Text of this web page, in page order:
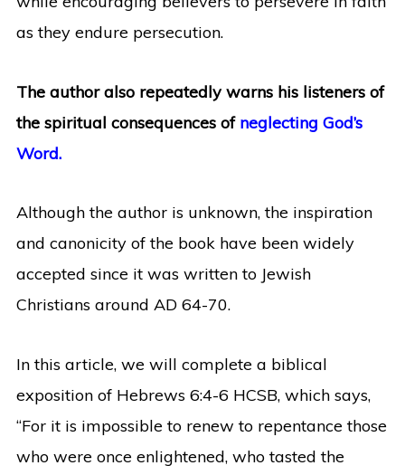
as they endure persecution.
The author also repeatedly warns his listeners of
the spiritual consequences of neglecting God’s
Word.
Although the author is unknown, the inspiration
and canonicity of the book have been widely
accepted since it was written to Jewish
Christians around AD 64-70.
In this article, we will complete a biblical
exposition of Hebrews 6:4-6 HCSB, which says,
“For it is impossible to renew to repentance those
who were once enlightened, who tasted the